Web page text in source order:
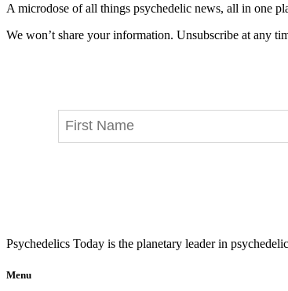
A microdose of all things psychedelic news, all in one
We won’t share your information. Unsubscribe at any
Psychedelics Today is the planetary leader in
Menu